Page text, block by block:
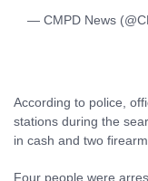
— CMPD News
According to police,
stations during the
in cash and two
Four people were